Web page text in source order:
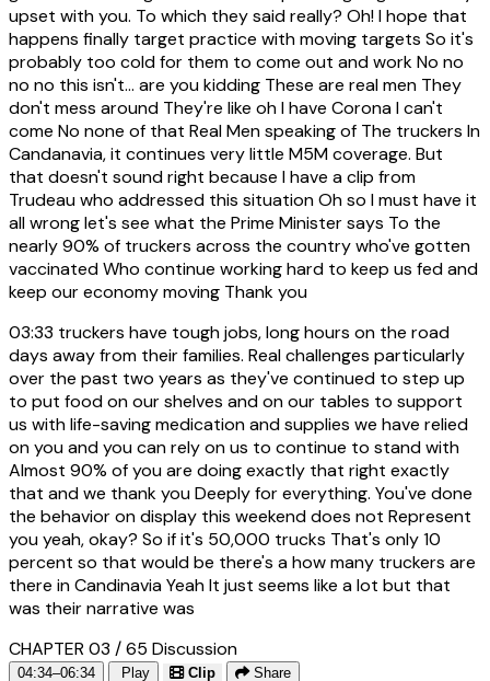
upset with you. To which they said really? Oh! I hope that
happens finally target practice with moving targets So it's
probably too cold for them to come out and work No no
no no this isn't... are you kidding These are real men They
don't mess around They're like oh I have Corona I can't
come No none of that Real Men speaking of The truckers In
Candanavia, it continues very little M5M coverage. But
that doesn't sound right because I have a clip from
Trudeau who addressed this situation Oh so I must have it
all wrong let's see what the Prime Minister says To the
nearly 90% of truckers across the country who've gotten
vaccinated Who continue working hard to keep us fed and
keep our economy moving Thank you
03:33 truckers have tough jobs, long hours on the road
days away from their families. Real challenges particularly
over the past two years as they've continued to step up
to put food on our shelves and on our tables to support
us with life-saving medication and supplies we have relied
on you and you can rely on us to continue to stand with
Almost 90% of you are doing exactly that right exactly
that and we thank you Deeply for everything. You've done
the behavior on display this weekend does not Represent
you yeah, okay? So if it's 50,000 trucks That's only 10
percent so that would be there's a how many truckers are
there in Candinavia Yeah It just seems like a lot but that
was their narrative was
CHAPTER 03 / 65 Discussion
04:34–06:34 Play Clip Share